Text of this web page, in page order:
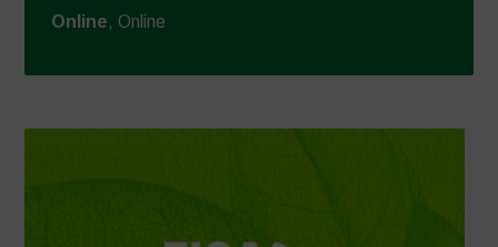
Online, Online